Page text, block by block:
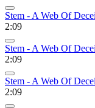
Stem - A Web Of
2:09
Stem - A Web Of
2:09
Stem - A Web Of
2:09